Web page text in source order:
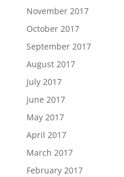
November 2017
October 2017
September 2017
August 2017
July 2017
June 2017
May 2017
April 2017
March 2017
February 2017